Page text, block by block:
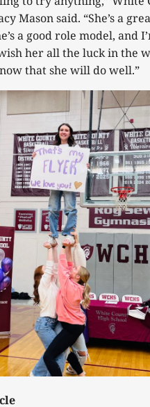
Mason said. “She’s a
a good role model, and
her all the luck in the
that she will do well.”